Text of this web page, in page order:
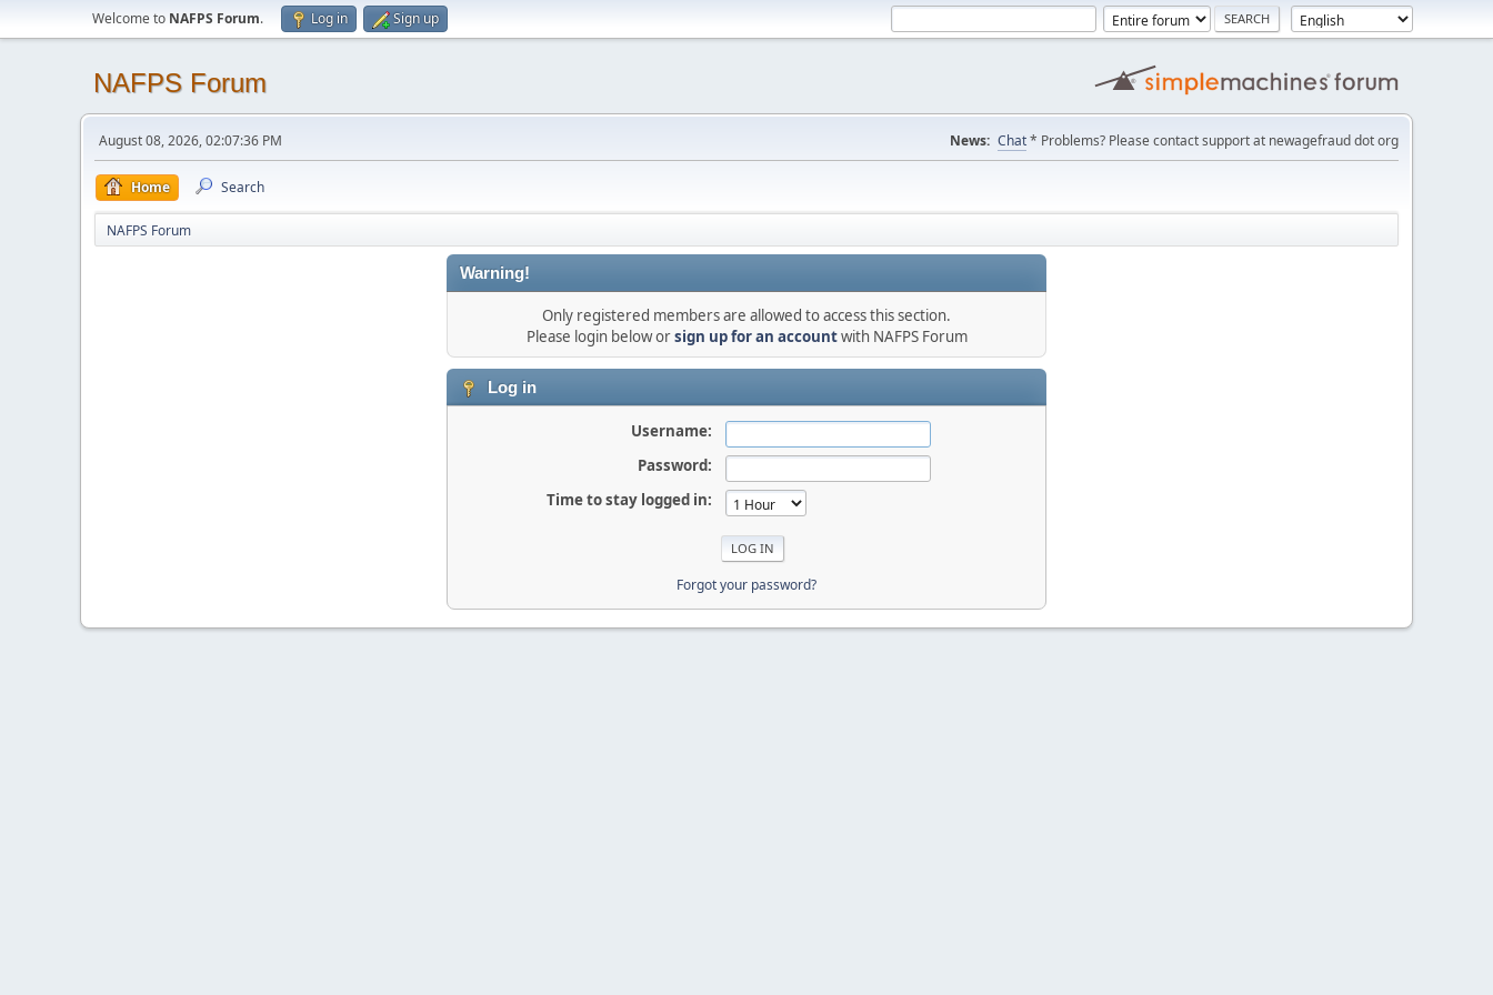
Welcome to NAFPS Forum. Log in Sign up
NAFPS Forum
August 08, 2026, 02:07:36 PM News: Chat* Problems? Please contact support at newagefraud dot org
Home Search
NAFPS Forum
Warning!
Only registered members are allowed to access this section.
Please login below orsign up for an accountwith NAFPS Forum
Log in
Username:
Password:
Time to stay logged in:
Forgot your password?